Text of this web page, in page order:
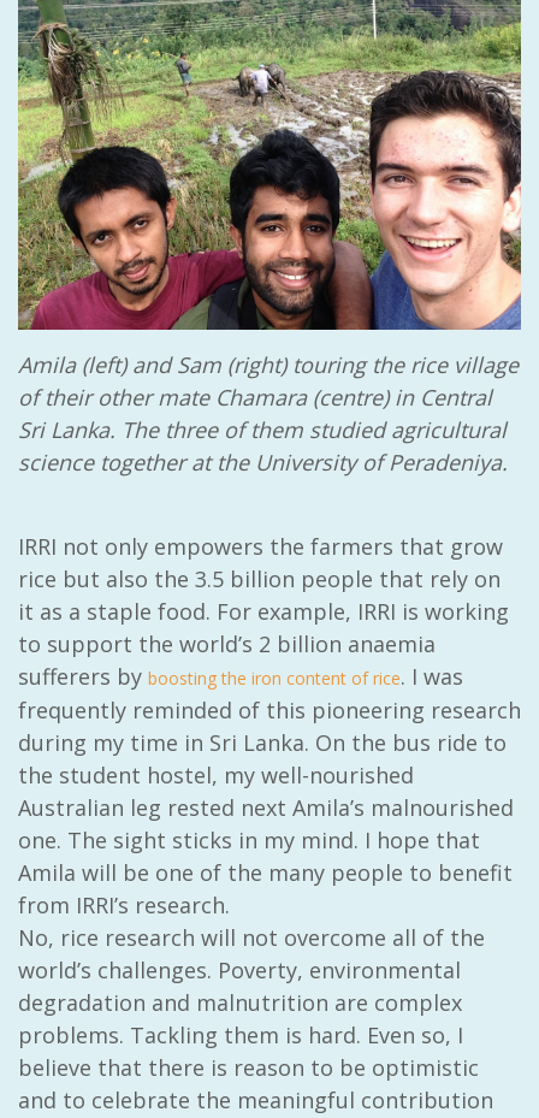
Amila (left) and Sam (right) touring the rice village
of their other mate Chamara (centre) in Central
Sri Lanka. The three of them studied agricultural
science together at the University of Peradeniya.
IRRI not only empowers the farmers that grow
rice but also the 3.5 billion people that rely on
it as a staple food. For example, IRRI is working
to support the world’s 2 billion anaemia
sufferers by boosting the iron content of rice. I was
frequently reminded of this pioneering research
during my time in Sri Lanka. On the bus ride to
the student hostel, my well-nourished
Australian leg rested next Amila’s malnourished
one. The sight sticks in my mind. I hope that
Amila will be one of the many people to benefit
from IRRI’s research.
No, rice research will not overcome all of the
world’s challenges. Poverty, environmental
degradation and malnutrition are complex
problems. Tackling them is hard. Even so, I
believe that there is reason to be optimistic
and to celebrate the meaningful contribution